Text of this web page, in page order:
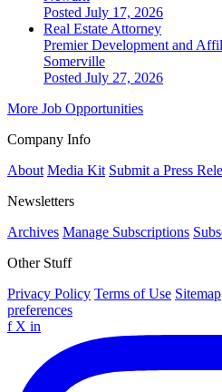
Posted July 17, 2026
Real Estate Attorney
Premier Development and
Somerville
Posted July 27, 2026
More Job Opportunities
Company Info
About Media Kit Submit a Press
Newsletters
Archives Manage Subscriptions
Other Stuff
Privacy Policy Terms of Use Sitemap
preferences
f X in